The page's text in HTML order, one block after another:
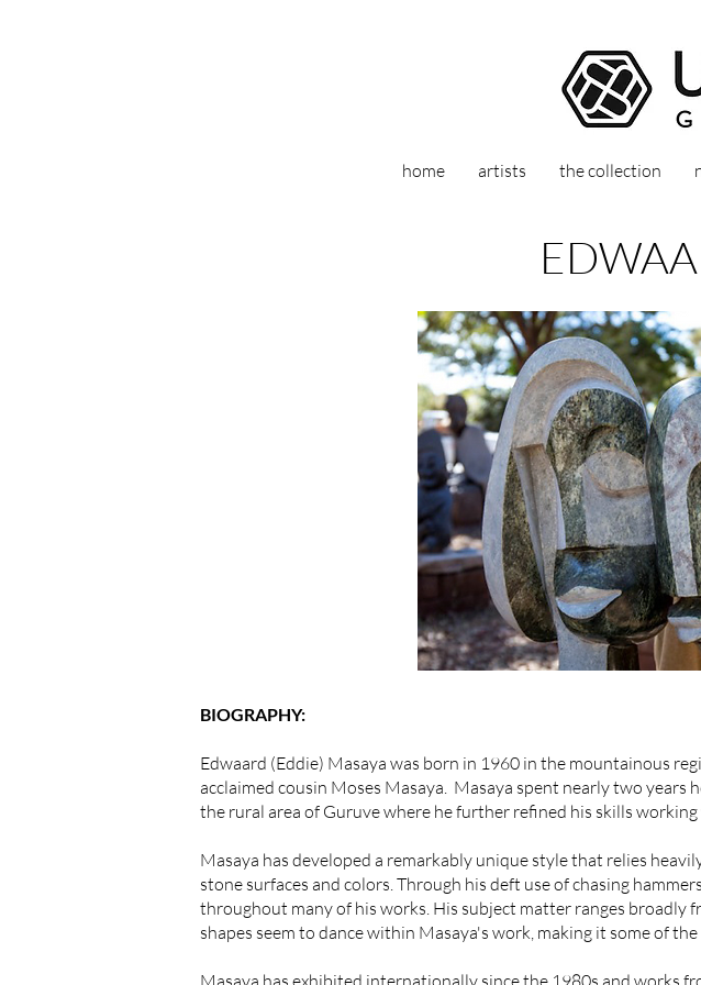
home artists the collection
BIOGRAPHY:
Edwaard (Eddie) Masaya was born in 1960 in the mountainous
acclaimed cousin Moses Masaya. Masaya spent nearly two
the rural area of Guruve where he further refined his skills
Masaya has developed a remarkably unique style that relies
stone surfaces and colors. Through his deft use of chasing
throughout many of his works. His subject matter ranges broadly
shapes seem to dance within Masaya's work, making it some of
Masaya has exhibited internationally since the 1980s and works